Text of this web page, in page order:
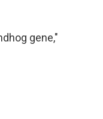
gene,"